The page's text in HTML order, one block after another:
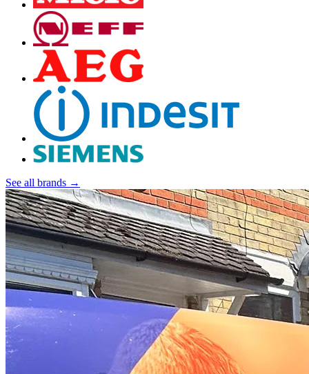
See all brands →